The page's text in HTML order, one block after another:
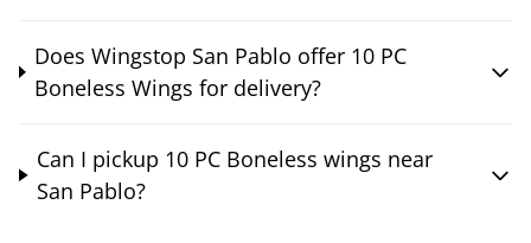
Does Wingstop San Pablo offer 10 PC
Boneless Wings for delivery?
Can I pickup 10 PC Boneless wings near
San Pablo?